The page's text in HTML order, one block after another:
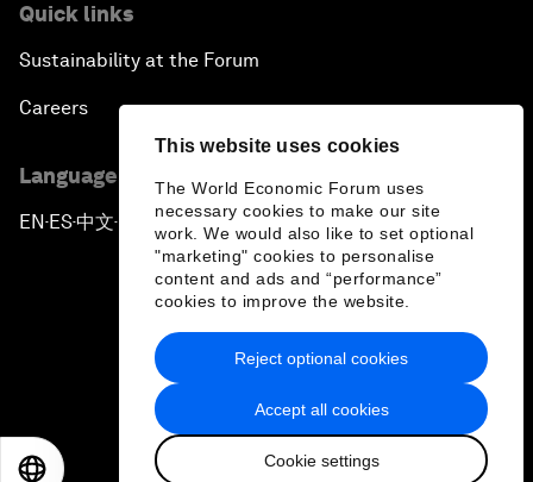
This website uses cookies
The World Economic Forum uses
necessary cookies to make our site
work. We would also like to set optional
"marketing" cookies to personalise
content and ads and “performance”
cookies to improve the website.
Accept all cookies
Cookie settings
Reject optional cookies
Quick links
Sustainability at the Forum
Careers
Language editions
EN ▪ES▪中文▪ 日本語
Privacy Policy & Terms of Service
Sitemap
2026 World Economic Forum
日本語